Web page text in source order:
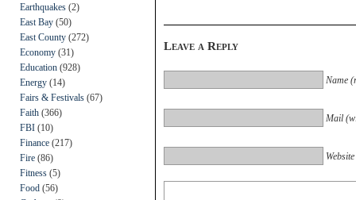
Earthquakes (2)
East Bay (50)
East County (272)
Economy (31)
Education (928)
Energy (14)
Fairs & Festivals (67)
Faith (366)
FBI (10)
Finance (217)
Fire (86)
Fitness (5)
Food (56)
Leave a Reply
Name
Mail
Website